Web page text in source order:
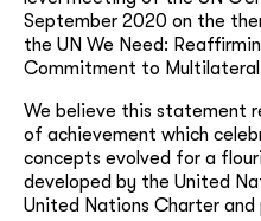
September 2020 on the
the UN We Need:
Commitment to
We believe this statement
of achievement which
concepts evolved for a
developed by the United
United Nations Charter